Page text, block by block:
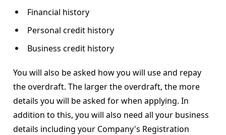
Financial history
Personal credit history
Business credit history
You will also be asked how you will use and repay
the overdraft. The larger the overdraft, the more
details you will be asked for when applying. In
addition to this, you will also need all your business
details including your Company's Registration